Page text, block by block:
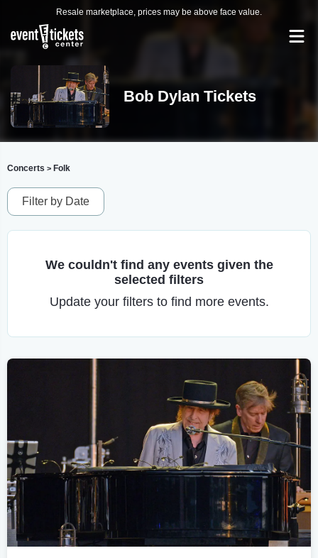
Resale marketplace, prices may be above face value.
Bob Dylan Tickets
Concerts > Folk
Filter by Date
We couldn't find any events given the
selected filters
Update your filters to find more events.